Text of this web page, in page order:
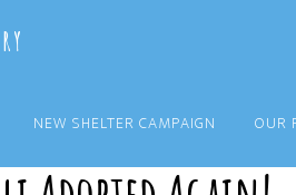
NEW SHELTER CAMPAIGN OUR